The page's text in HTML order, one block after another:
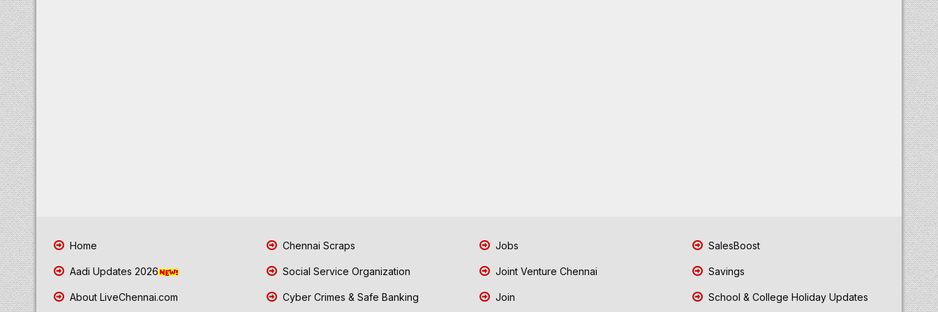
Home
Aadi Updates 2026
About LiveChennai.com
Chennai Scraps
Social Service Organization
Cyber Crimes & Safe Banking
Jobs
Joint Venture Chennai
Join
SalesBoost
Savings
School & College Holiday Updates